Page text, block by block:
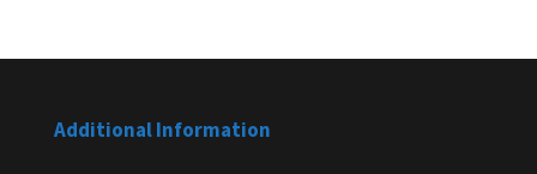
Additional Information